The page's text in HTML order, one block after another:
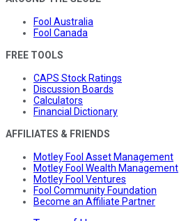
Fool Australia
Fool Canada
FREE TOOLS
CAPS Stock Ratings
Discussion Boards
Calculators
Financial Dictionary
AFFILIATES & FRIENDS
Motley Fool Asset Management
Motley Fool Wealth Management
Motley Fool Ventures
Fool Community Foundation
Become an Affiliate Partner